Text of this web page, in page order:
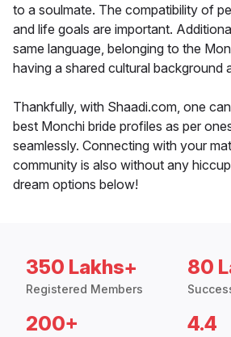
to a soulmate. The compatibility of
and life goals are important.
same language, belonging to the
having a shared cultural background
Thankfully, with Shaadi.com, one
best Monchi bride profiles as per
seamlessly. Connecting with your
community is also without any
dream options below!
350 Lakhs+
Registered Members
80
200+ 4.4